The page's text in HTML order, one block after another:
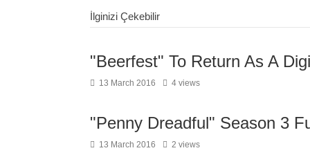
İlginizi Çekebilir
"Beerfest" To Return As A
13 March 2016 4 views
"Penny Dreadful" Season 3
13 March 2016 2 views